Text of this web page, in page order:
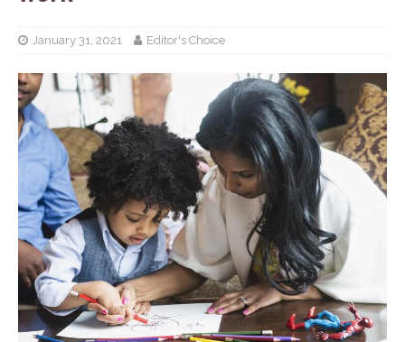
January 31, 2021 Editor's Choice